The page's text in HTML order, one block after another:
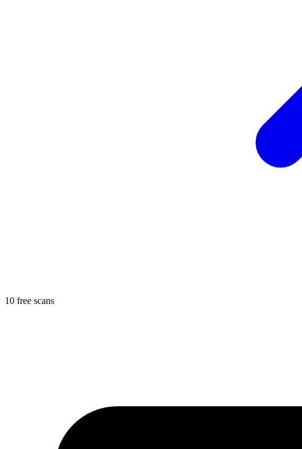
10 free scans